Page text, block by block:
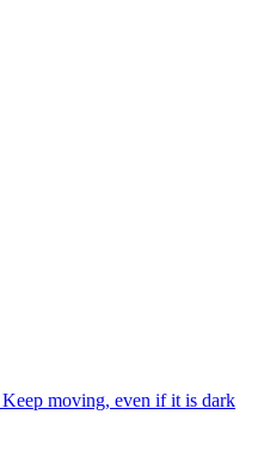
moving, even if it is dark